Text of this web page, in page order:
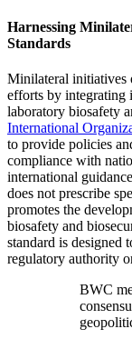
Harnessing
Standards
Minilateral initiatives
efforts by integrating
laboratory biosafety
International
to provide policies
compliance with
international
does not prescribe
promotes the
biosafety and
standard is designed
regulatory authority
BWC